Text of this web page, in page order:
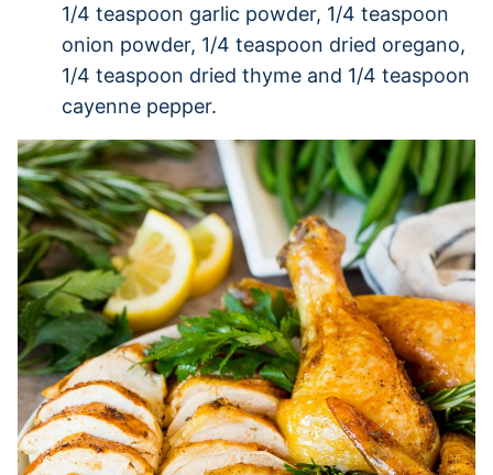
1/4 teaspoon garlic powder, 1/4 teaspoon
onion powder, 1/4 teaspoon dried oregano,
1/4 teaspoon dried thyme and 1/4 teaspoon
cayenne pepper.